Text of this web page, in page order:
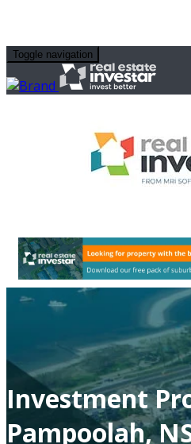
Toggle navigation
Investment
Pampoolah,